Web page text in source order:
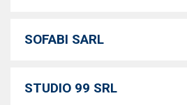
SOFABI SARL
STUDIO 99 SRL